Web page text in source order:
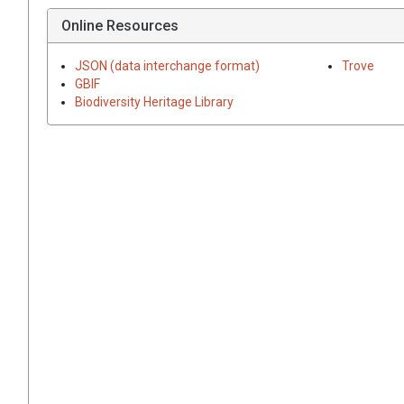
Online Resources
JSON (data interchange format)
GBIF
Biodiversity Heritage Library
Trove